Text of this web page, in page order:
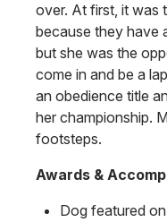
over. At first, it was
because they have
but she was the
come in and be a
an obedience title
her championship.
footsteps.
Awards &
Dog featured